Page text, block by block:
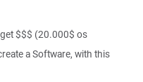
$$$ (20.000$ os
a Software, with this